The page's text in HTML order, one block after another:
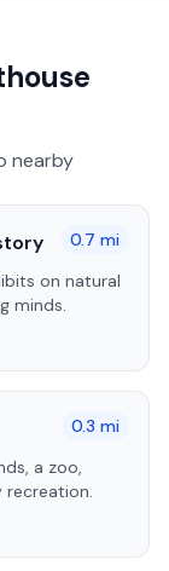
nearby
0.7 mi
on natural
minds.
0.3 mi
a zoo,
recreation.